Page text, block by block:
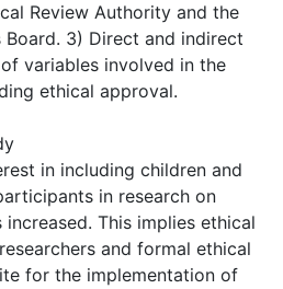
Review Authority and the
Board. 3) Direct and indirect
variables involved in the
ethical approval.
in including children and
in research on
This implies ethical
and formal ethical
for the implementation of